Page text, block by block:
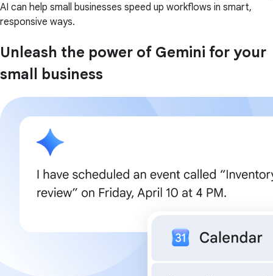
AI can help small businesses speed up workflows in smart,
responsive ways.
Unleash the power of Gemini for your
small business